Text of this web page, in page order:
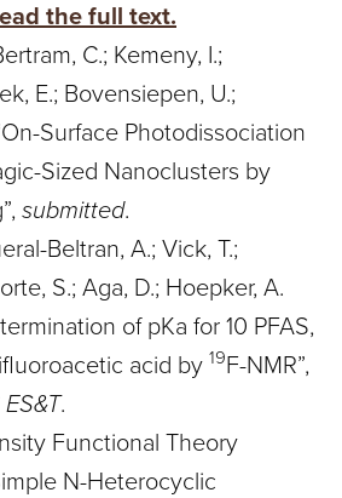
the full text.
C.; Kemeny, I.;
E.; Bovensiepen, U.;
Surface Photodissociation
Sized Nanoclusters by
submitted.
Beltran, A.; Vick, T.;
S.; Aga, D.; Hoepker, A.
of pKa for 10 PFAS,
acid by 19F-NMR”,
.
Functional Theory
N-Heterocyclic